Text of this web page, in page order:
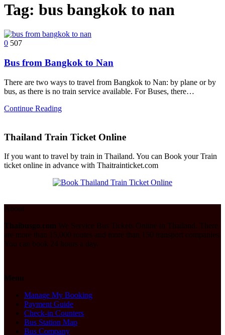
Tag: bus bangkok to nan
0 507
Bus from Bangkok to Nan
There are two ways to travel from Bangkok to Nan: by plane or by
bus, as there is no train service available. For Buses, there…
Continue Reading
Thailand Train Ticket Online
If you want to travel by train in Thailand. You can Book your Train
ticket online in advance with Thaitrainticket.com
About
Thaibusgo.com We Service Bus Tickets Online in Thailand. There
are more than 15,000 routes and more than 150 transport companies.
You can book 24 hours a day.
Menu
Manage My Booking
Payment Guide
Check-in Counters
Bus Station Map
Bus Company